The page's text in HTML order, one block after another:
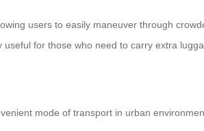
users to easily maneuver through
for those who need to carry extra
mode of transport in urban